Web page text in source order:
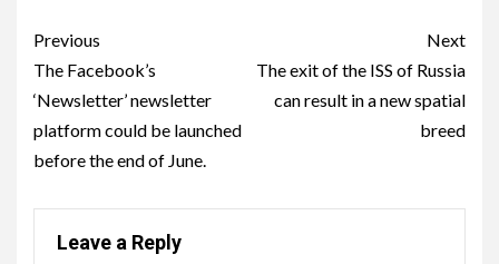
Post
navigation
Previous
The Facebook’s
‘Newsletter’ newsletter
platform could be launched
before the end of June.
Next
The exit of the ISS of Russia
can result in a new spatial
breed
Leave a Reply